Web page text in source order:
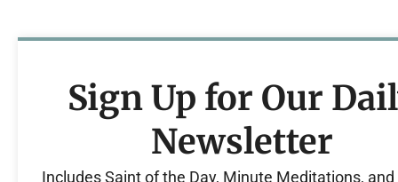
Sign Up for Our
Newsletter
Includes Saint of the Day, Minute Meditations, and